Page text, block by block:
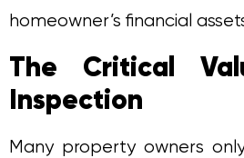
homeowner’s financial
The Critical
Inspection
Many property owners